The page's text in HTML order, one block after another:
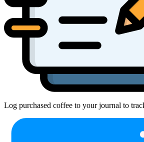
Log purchased coffee to your journal to